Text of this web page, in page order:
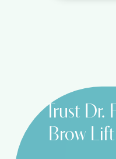
Trust Dr.
Brow